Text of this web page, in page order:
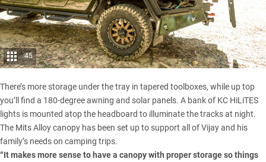
45
There’s more storage under the tray in tapered toolboxes, while up top
you’ll find a 180-degree awning and solar panels. A bank of KC HiLiTES
lights is mounted atop the headboard to illuminate the tracks at night.
The Mits Alloy canopy has been set up to support all of Vijay and his
family’s needs on camping trips.
“It makes more sense to have a canopy with proper storage so things